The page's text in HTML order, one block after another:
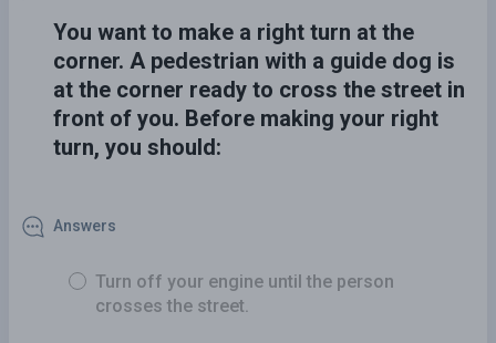
You want to make a right turn at the
corner. A pedestrian with a guide dog is
at the corner ready to cross the street in
front of you. Before making your right
turn, you should:
Answers
Turn off your engine until the person
crosses the street.